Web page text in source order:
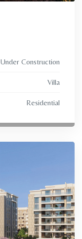
Under Construction
Villa
Residential